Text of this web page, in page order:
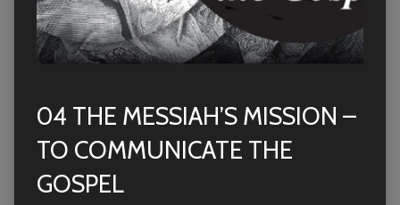
04 THE MESSIAH’S MISSION –
TO COMMUNICATE THE
GOSPEL